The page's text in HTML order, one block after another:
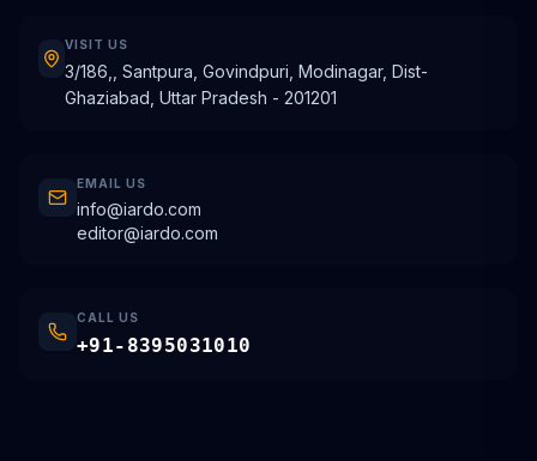
VISIT US
3/186,, Santpura, Govindpuri, Modinagar, Dist-
Ghaziabad, Uttar Pradesh - 201201
EMAIL US
info@iardo.com
editor@iardo.com
CALL US
+91-8395031010